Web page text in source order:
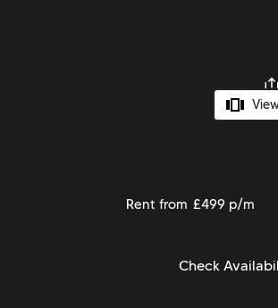
Rent from £499 p/m
Check